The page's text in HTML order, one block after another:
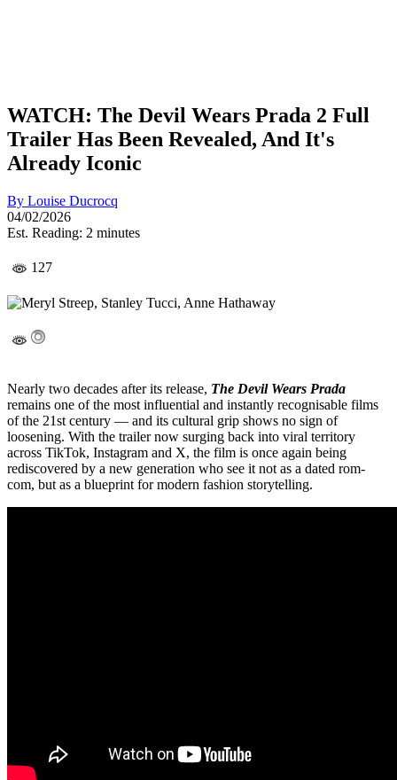
WATCH: The Devil Wears Prada 2 Full
Trailer Has Been Revealed, And It's
Already Iconic
By Louise Ducrocq
04/02/2026
Est. Reading: 2 minutes
127
Nearly two decades after its release, The Devil Wears Prada
remains one of the most influential and instantly recognisable films
of the 21st century — and its cultural grip shows no sign of
loosening. With the trailer now surging back into viral territory
across TikTok, Instagram and X, the film is once again being
rediscovered by a new generation who see it not as a dated rom-
com, but as a blueprint for modern fashion storytelling.